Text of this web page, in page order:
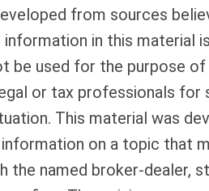
from sources
in this material
be used for the purpose
or tax professionals for
This material was
on a topic that
the named broker-dealer,